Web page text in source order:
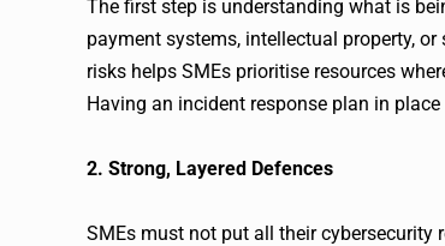
The first step is understanding what is
payment systems, intellectual property,
risks helps SMEs prioritise resources
Having an incident response plan in
2. Strong, Layered Defences
SMEs must not put all their cybersecurity